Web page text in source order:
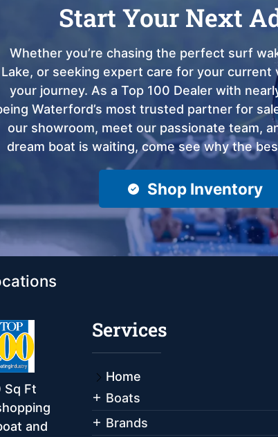
Start Your Next
Whether you’re chasing the perfect surf
Lake, or seeking expert care for your
your journey. As a Top 100 Dealer with
Waterford’s most trusted partner for
our showroom, meet our passionate team,
dream boat is waiting, come see why the
Shop Inventory
Sq Ft
and
Services
Home
Boats
Brands